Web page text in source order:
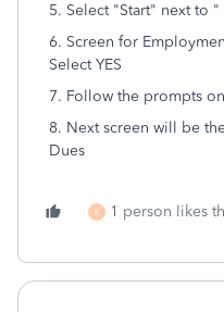
5. Select "Start" next to
6. Screen for
Select YES
7. Follow the prompts
8. Next screen will be
Dues
K 1 person likes